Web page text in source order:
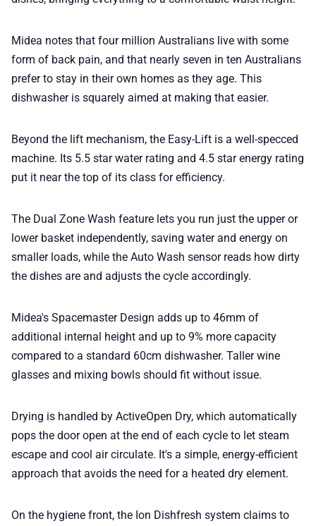
Midea notes that four million Australians live with some
form of back pain, and that nearly seven in ten Australians
prefer to stay in their own homes as they age. This
dishwasher is squarely aimed at making that easier.
Beyond the lift mechanism, the Easy-Lift is a well-specced
machine. Its 5.5 star water rating and 4.5 star energy rating
put it near the top of its class for efficiency.
The Dual Zone Wash feature lets you run just the upper or
lower basket independently, saving water and energy on
smaller loads, while the Auto Wash sensor reads how dirty
the dishes are and adjusts the cycle accordingly.
Midea's Spacemaster Design adds up to 46mm of
additional internal height and up to 9% more capacity
compared to a standard 60cm dishwasher. Taller wine
glasses and mixing bowls should fit without issue.
Drying is handled by ActiveOpen Dry, which automatically
pops the door open at the end of each cycle to let steam
escape and cool air circulate. It's a simple, energy-efficient
approach that avoids the need for a heated dry element.
On the hygiene front, the Ion Dishfresh system claims to